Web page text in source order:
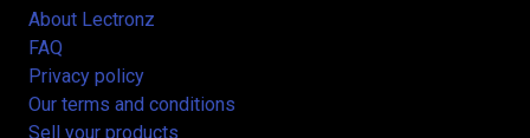
About Lectronz
FAQ
Privacy policy
Our terms and conditions
Sell your products